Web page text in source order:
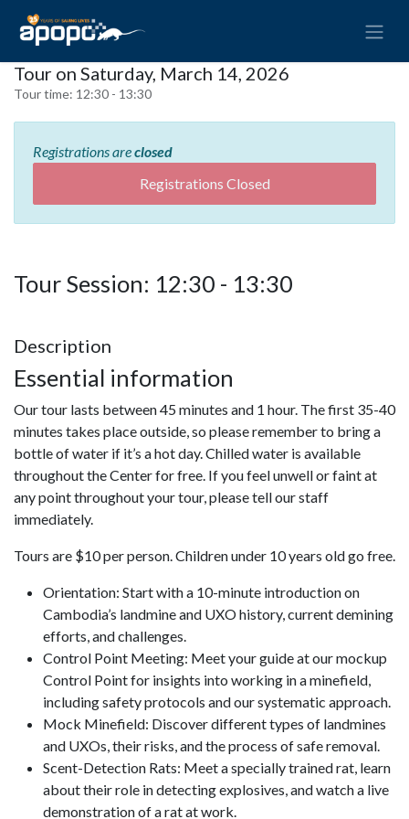
Tour on Saturday, March 14, 2026
Tour time: 12:30 - 13:30
Registrations areclosed
Registrations Closed
Tour Session: 12:30 - 13:30
Description
Essential information
Our tour lasts between 45 minutes and 1 hour. The first 35-40
minutes takes place outside, so please remember to bring a
bottle of water if it’s a hot day. Chilled water is available
throughout the Center for free. If you feel unwell or faint at
any point throughout your tour, please tell our staff
immediately.
Tours are $10 per person. Children under 10 years old go free.
Orientation: Start with a 10-minute introduction on
Cambodia’s landmine and UXO history, current demining
efforts, and challenges.
Control Point Meeting: Meet your guide at our mockup
Control Point for insights into working in a minefield,
including safety protocols and our systematic approach.
Mock Minefield: Discover different types of landmines
and UXOs, their risks, and the process of safe removal.
Scent-Detection Rats: Meet a specially trained rat, learn
about their role in detecting explosives, and watch a live
demonstration of a rat at work.